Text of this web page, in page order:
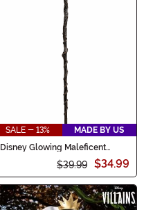
SALE - 13%
MADE BY US
Disney Glowing Maleficent
$39.99 $34.99